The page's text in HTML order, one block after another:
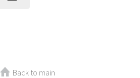
Back to main